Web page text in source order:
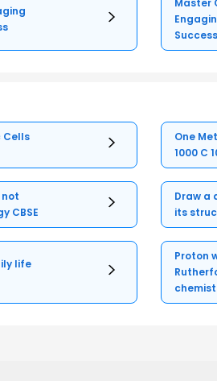
Master
Success
Cells
One
1000 C
CBSE
Draw a
its
life
Proton